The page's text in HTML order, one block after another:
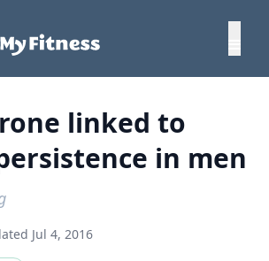
linked to
in men
Jul 4, 2016